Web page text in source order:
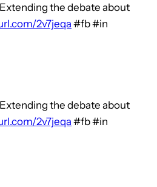
the debate about
2v7jeqa #fb #in
the debate about
2v7jeqa #fb #in